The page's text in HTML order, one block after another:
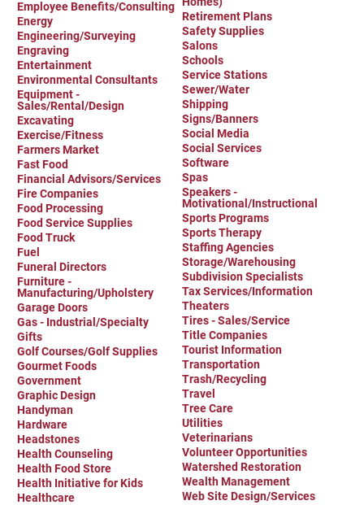
Employee Benefits/Consulting
Energy
Engineering/Surveying
Engraving
Entertainment
Environmental Consultants
Equipment -
Sales/Rental/Design
Excavating
Exercise/Fitness
Farmers Market
Fast Food
Financial Advisors/Services
Fire Companies
Food Processing
Food Service Supplies
Food Truck
Fuel
Funeral Directors
Furniture -
Manufacturing/Upholstery
Garage Doors
Gas - Industrial/Specialty
Gifts
Golf Courses/Golf Supplies
Gourmet Foods
Government
Graphic Design
Handyman
Hardware
Headstones
Health Counseling
Health Food Store
Health Initiative for Kids
Healthcare
Retirement Plans
Safety Supplies
Salons
Schools
Service Stations
Sewer/Water
Shipping
Signs/Banners
Social Media
Social Services
Software
Spas
Speakers -
Motivational/Instructional
Sports Programs
Sports Therapy
Staffing Agencies
Storage/Warehousing
Subdivision Specialists
Tax Services/Information
Theaters
Tires - Sales/Service
Title Companies
Tourist Information
Transportation
Trash/Recycling
Travel
Tree Care
Utilities
Veterinarians
Volunteer Opportunities
Watershed Restoration
Wealth Management
Web Site Design/Services